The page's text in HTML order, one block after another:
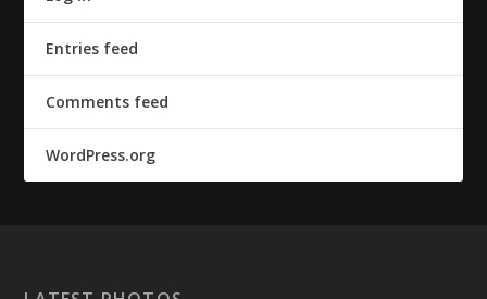
Entries feed
Comments feed
WordPress.org